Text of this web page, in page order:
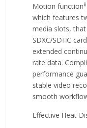
Motion functioniii
which features
media slots, that
SDXC/SDHC
extended
rate data.
performance
stable video
smooth
Effective Heat